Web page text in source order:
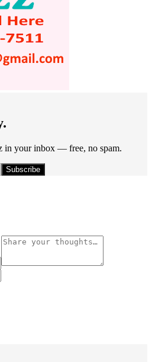
in your inbox — free, no spam.
Subscribe